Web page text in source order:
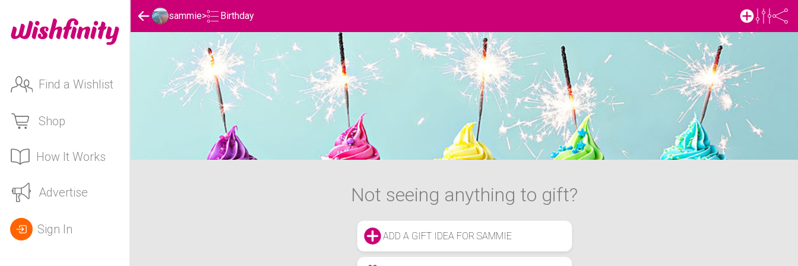
Find a Wishlist
Shop
How It Works
Advertise
Sign In
sammie> Birthday
sammie's Birthday List
Not seeing anything to gift?
ADD A GIFT IDEA FOR SAMMIE